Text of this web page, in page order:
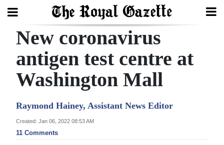
Search
Home
Year
Review
New coronavirus
antigen test centre at
Washington Mall
Raymond Hainey, Assistant News Editor
Created: Jan 06, 2022 08:53 AM
11 Comments